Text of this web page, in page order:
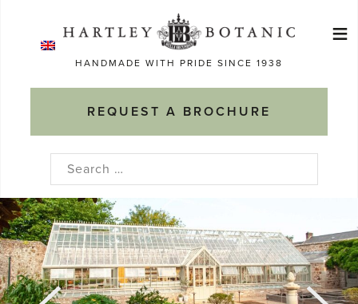
HANDMADE WITH PRIDE SINCE 1938
REQUEST A BROCHURE
≡
Search